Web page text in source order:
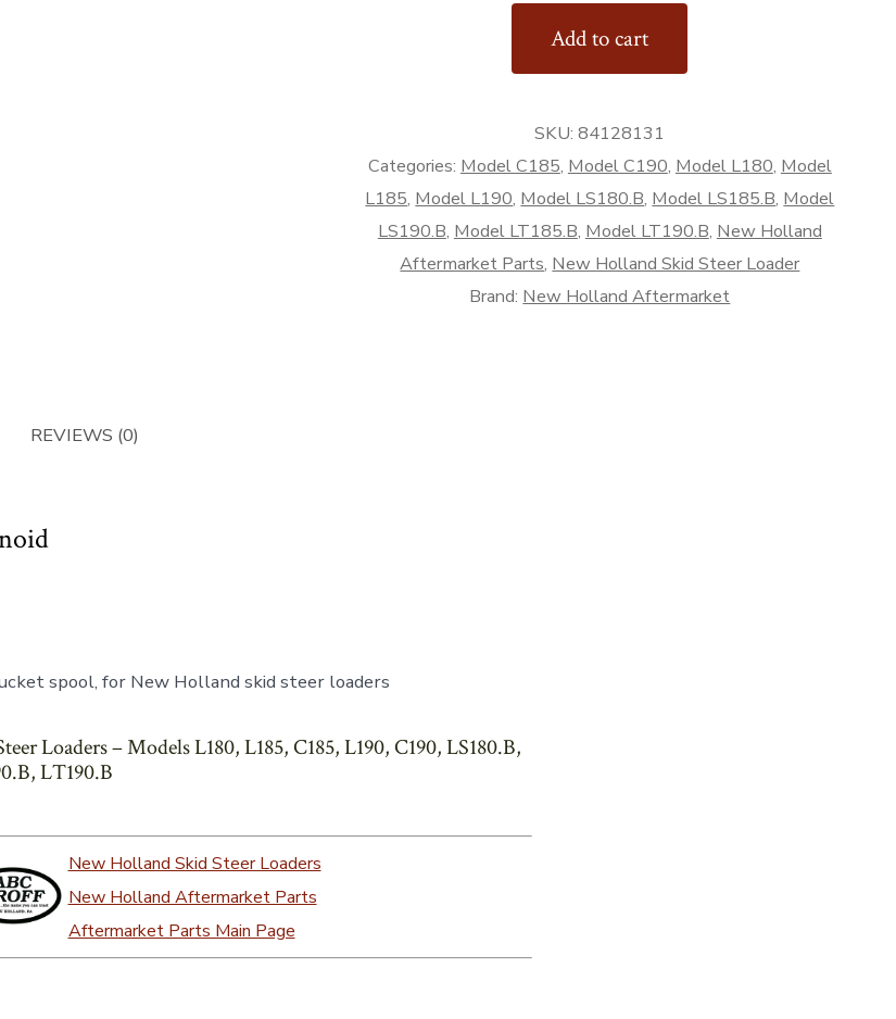
quantity
Add to cart
SKU:84128131
Categories: Model C185, Model C190, Model L180, Model
L185, Model L190, Model LS180.B, Model LS185.B, Model
LS190.B, Model LT185.B, Model LT190.B, New Holland
Aftermarket Parts, New Holland Skid Steer Loader
Brand: New Holland Aftermarket
REVIEWS (0)
spool, for New Holland skid steer loaders
Loaders – Models L180, L185, C185, L190, C190, LS180.B,
LT190.B
New Holland Skid Steer Loaders
New Holland Aftermarket Parts
Aftermarket Parts Main Page